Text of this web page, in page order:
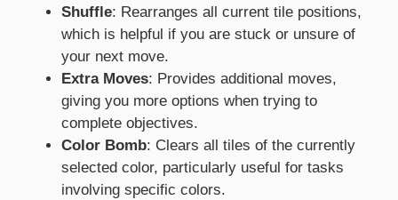
Shuffle: Rearranges all current tile positions,
which is helpful if you are stuck or unsure of
your next move.
Extra Moves: Provides additional moves,
giving you more options when trying to
complete objectives.
Color Bomb: Clears all tiles of the currently
selected color, particularly useful for tasks
involving specific colors.